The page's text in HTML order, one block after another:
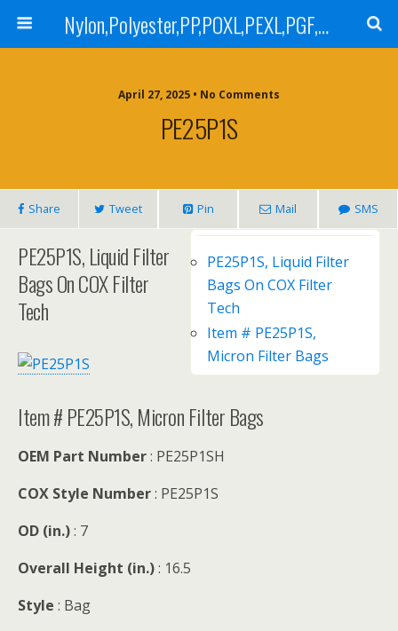
Nylon,Polyester,PP,POXL,PEXL,PGF,AGF,LCR 100,LCR 500,POMF,PEMF Filter Bag,High Efficiency Absolute Rated,Oil Removal Filter Bag
April 27, 2025 • No Comments
PE25P1S
Share Tweet Pin Mail SMS
PE25P1S, Liquid Filter
Bags On COX Filter
Tech
Item # PE25P1S,
Micron Filter Bags
PE25P1S, Liquid Filter
Bags On COX Filter
Tech
Item # PE25P1S, Micron Filter Bags
OEM Part Number: PE25P1SH
COX Style Number: PE25P1S
OD (in.): 7
Overall Height (in.): 16.5
Style : Bag